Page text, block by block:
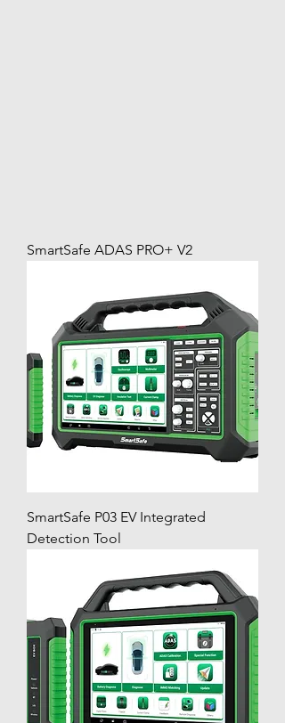
SmartSafe ADAS PRO+ V2
SmartSafe P03 EV Integrated
Detection Tool